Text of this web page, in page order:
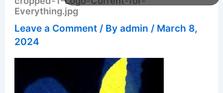
Everything.jpg
Leave a Comment / Byadmin / March 8,
2024